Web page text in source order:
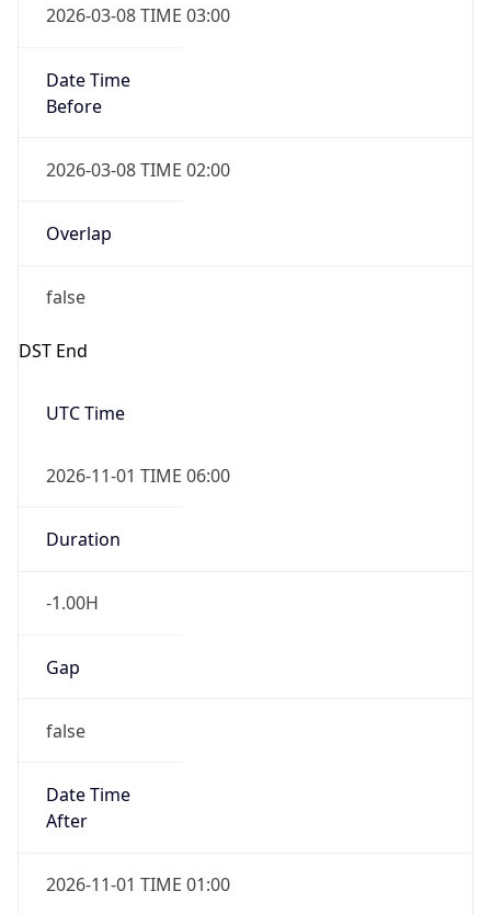
2026-03-08 TIME 03:00
Date Time
Before
2026-03-08 TIME 02:00
Overlap
false
DST End
UTC Time
2026-11-01 TIME 06:00
Duration
-1.00H
Gap
false
Date Time
After
2026-11-01 TIME 01:00